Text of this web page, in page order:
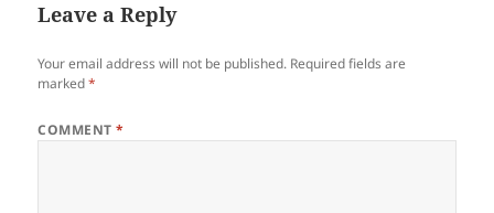
Leave a Reply
Your email address will not be published. Required fields are
marked*
COMMENT*